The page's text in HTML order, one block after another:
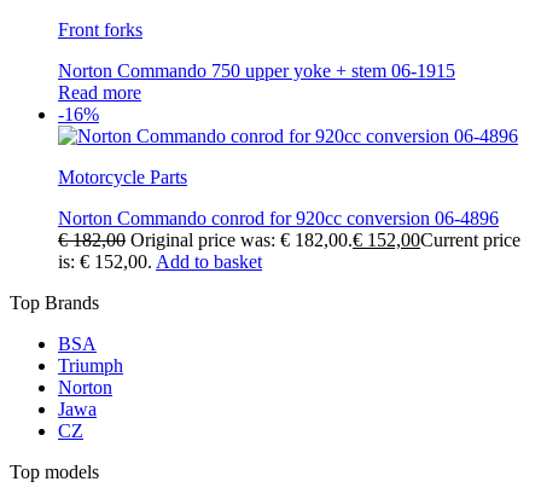
Front forks
Norton Commando 750 upper yoke + stem 06-1915
Read more
-16%
Motorcycle Parts
Norton Commando conrod for 920cc conversion 06-4896
€182,00 Original price was: € 182,00.€ 152,00Current price
is: € 152,00. Add to basket
Top Brands
BSA
Triumph
Norton
Jawa
CZ
Top models